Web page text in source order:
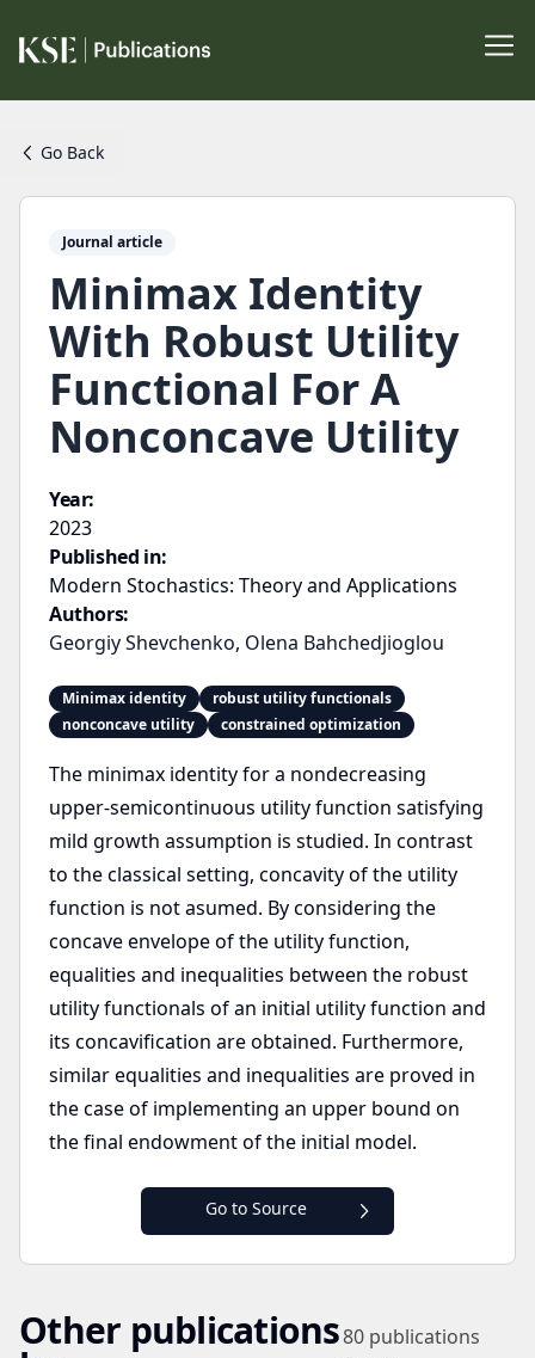
Go Back
Journal article
Minimax Identity
With Robust Utility
Functional For A
Nonconcave Utility
Year:
2023
Published in:
Modern Stochastics: Theory and Applications
Authors:
Georgiy Shevchenko, Olena Bahchedjioglou
Minimax identity
robust utility functionals
nonconcave utility
constrained optimization
The minimax identity for a nondecreasing
upper-semicontinuous utility function satisfying
mild growth assumption is studied. In contrast
to the classical setting, concavity of the utility
function is not asumed. By considering the
concave envelope of the utility function,
equalities and inequalities between the robust
utility functionals of an initial utility function and
its concavification are obtained. Furthermore,
similar equalities and inequalities are proved in
the case of implementing an upper bound on
the final endowment of the initial model.
Go to Source
Other publications80 publications